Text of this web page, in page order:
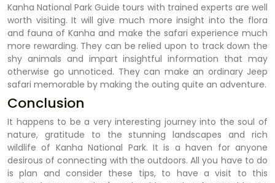
Kanha National Park Guide tours with trained experts are well
worth visiting. It will give much more insight into the flora
and fauna of Kanha and make the safari experience much
more rewarding. They can be relied upon to track down the
shy animals and impart insightful information that may
otherwise go unnoticed. They can make an ordinary Jeep
safari memorable by making the outing quite an adventure.
Conclusion
It happens to be a very interesting journey into the soul of
nature, gratitude to the stunning landscapes and rich
wildlife of Kanha National Park. It is a haven for anyone
desirous of connecting with the outdoors. All you have to do
is plan and consider these tips, to have a visit to this